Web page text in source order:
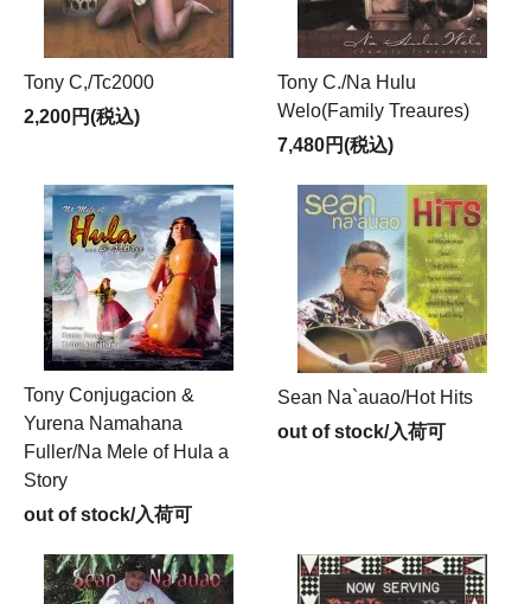
Tony C,/Tc2000
2,200円(税込)
Tony C./Na Hulu
Welo(Family Treaures)
7,480円(税込)
Tony Conjugacion &
Yurena Namahana
Fuller/Na Mele of Hula a
Story
out of stock/入荷可
Sean Na`auao/Hot Hits
out of stock/入荷可